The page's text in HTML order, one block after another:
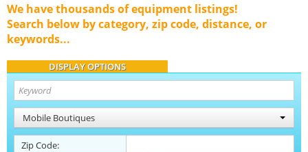
We have thousands of equipment listings!
Search below by category, zip code, distance, or
keywords...
DISPLAY OPTIONS
Mobile Boutiques
Zip Code: